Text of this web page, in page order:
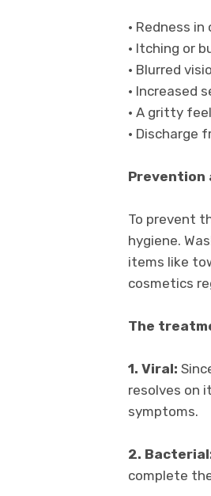
• Redness
• Itching or
• Blurred
• Increased
• A gritty
• Discharge
Prevention
To prevent
hygiene.
items like
cosmetics
The
1. Viral:
resolves on
symptoms.
2.
complete